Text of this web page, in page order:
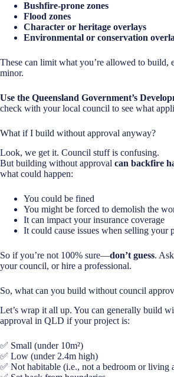
Bushfire-prone zones
Flood zones
Character or heritage overlays
Environmental or conservation
These can limit what you’re allowed to build,
minor.
Use the Queensland Government’s
check with your local council to see what
What if I build without approval anyway?
Look, we get it. Council stuff is confusing.
But building without approval can backfire
what could happen:
You could be fined
You might be forced to demolish the
It can impact your insurance coverage
It could cause issues when selling your
So if you’re not 100% sure—don’t guess.
your council, or hire a professional.
So, what can you build without council
Let’s wrap it all up. You can generally build
approval in QLD if your project is:
✅ Small (under 10m²)
✅ Low (under 2.4m high)
✅ Not habitable (i.e., not a bedroom or living